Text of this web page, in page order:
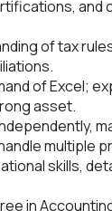
and
of tax
of Excel;
asset.
multiple
skills,
in